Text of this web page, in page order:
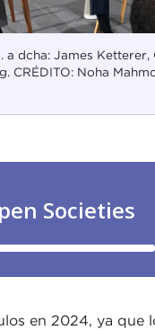
a dcha: James
CRÉDITO: Noha
en 2024, ya que